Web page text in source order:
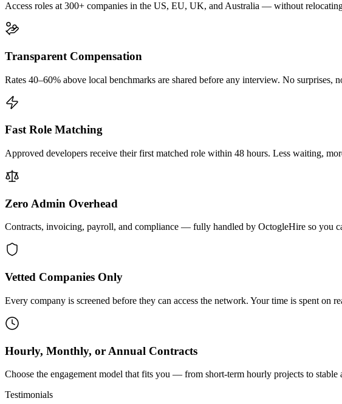
Access roles at 300+ companies in the US, EU, UK, and Australia — without
Transparent Compensation
Rates 40–60% above local benchmarks are shared before any interview. No
Fast Role Matching
Approved developers receive their first matched role within 48 hours. Less waiting,
Zero Admin Overhead
Contracts, invoicing, payroll, and compliance — fully handled by OctogleHire so you
Vetted Companies Only
Every company is screened before they can access the network. Your time is spent on
Hourly, Monthly, or Annual Contracts
Choose the engagement model that fits you — from short-term hourly projects to
Testimonials